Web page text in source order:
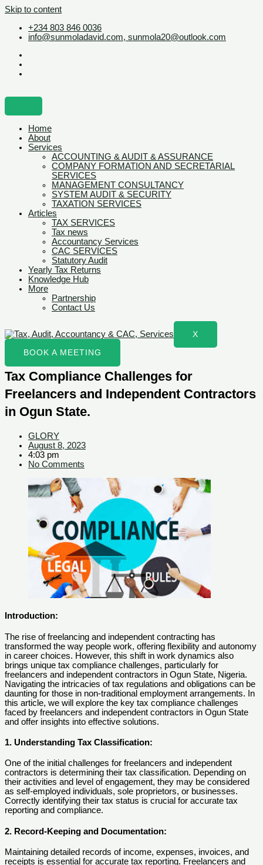
Skip to content
+234 803 846 0036
info@sunmoladavid.com, sunmola20@outlook.com
Home
About
Services
ACCOUNTING & AUDIT & ASSURANCE
COMPANY FORMATION AND SECRETARIAL
SERVICES
MANAGEMENT CONSULTANCY
SYSTEM AUDIT & SECURITY
TAXATION SERVICES
Articles
TAX SERVICES
Tax news
Accountancy Services
CAC SERVICES
Statutory Audit
Yearly Tax Returns
Knowledge Hub
More
Partnership
Contact Us
X
BOOK A MEETING
Tax Compliance Challenges for
Freelancers and Independent Contractors
in Ogun State.
GLORY
August 8, 2023
4:03 pm
No Comments
Introduction:
The rise of freelancing and independent contracting has
transformed the way people work, offering flexibility and autonomy
in career choices. However, this shift in work dynamics also
brings unique tax compliance challenges, particularly for
freelancers and independent contractors in Ogun State, Nigeria.
Navigating the intricacies of tax regulations and obligations can be
daunting for those in non-traditional employment arrangements. In
this article, we will explore the key tax compliance challenges
faced by freelancers and independent contractors in Ogun State
and offer insights into effective solutions.
1. Understanding Tax Classification:
One of the initial challenges for freelancers and independent
contractors is determining their tax classification. Depending on
their activities and level of engagement, they may be considered
as self-employed individuals, sole proprietors, or businesses.
Correctly identifying their tax status is crucial for accurate tax
reporting and compliance.
2. Record-Keeping and Documentation:
Maintaining detailed records of income, expenses, invoices, and
receipts is essential for accurate tax reporting. Freelancers and